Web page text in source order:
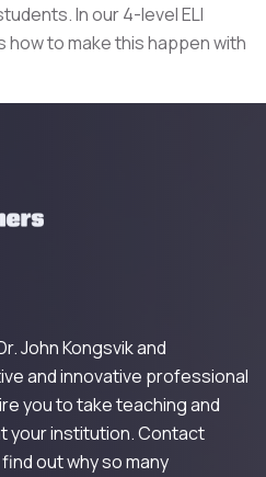
In our 4-level ELI
to make this happen with
John Kongsvik and
and innovative professional
you to take teaching and
your institution. Contact
out why so many